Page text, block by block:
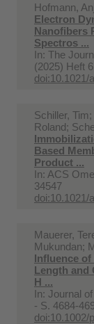
Hofmann,
Electron
Nanofibers
Spectros ...
In: The
(2025) Heft
doi:10.1021/
Schiller,
Roland;
Based
Product ...
In: ACS
34547
doi:10.1021/
Mauerer,
Mukundan;
Influence
Length and
H ...
In: Journal
- S. 4684-
doi:10.1002/